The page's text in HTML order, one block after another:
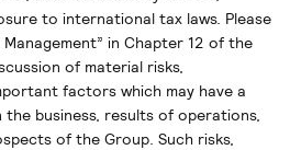
to international tax laws. Please
Management” in Chapter 12 of the
of material risks,
factors which may have a
business, results of operations,
of the Group. Such risks,